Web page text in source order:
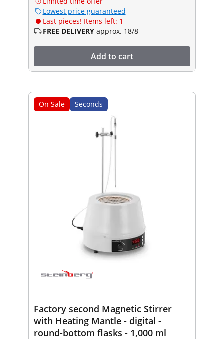
Lowest price guaranteed
Last pieces! Items left: 1
FREE DELIVERY approx. 18/8
Add to cart
On Sale Seconds
Factory second Magnetic Stirrer
with Heating Mantle - digital -
round-bottom flasks - 1,000 ml